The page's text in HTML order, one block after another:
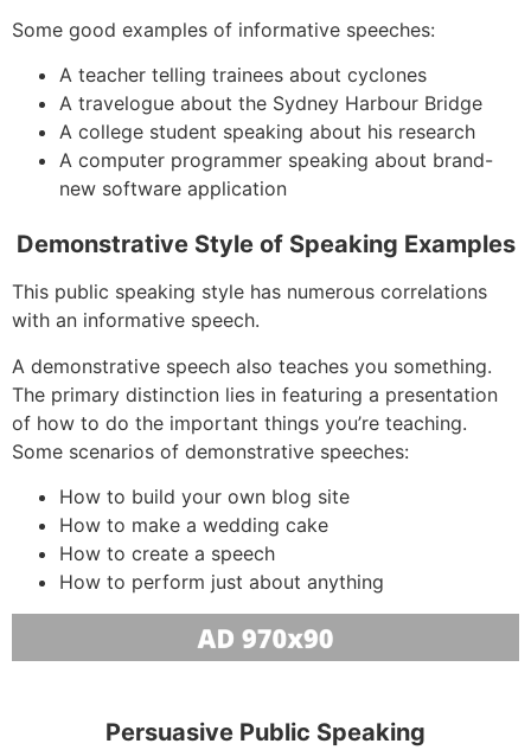
Some good examples of informative speeches:
A teacher telling trainees about cyclones
A travelogue about the Sydney Harbour Bridge
A college student speaking about his research
A computer programmer speaking about brand-
new software application
Demonstrative Style of Speaking Examples
This public speaking style has numerous correlations
with an informative speech.
A demonstrative speech also teaches you something.
The primary distinction lies in featuring a presentation
of how to do the important things you’re teaching.
Some scenarios of demonstrative speeches:
How to build your own blog site
How to make a wedding cake
How to create a speech
How to perform just about anything
Persuasive Public Speaking